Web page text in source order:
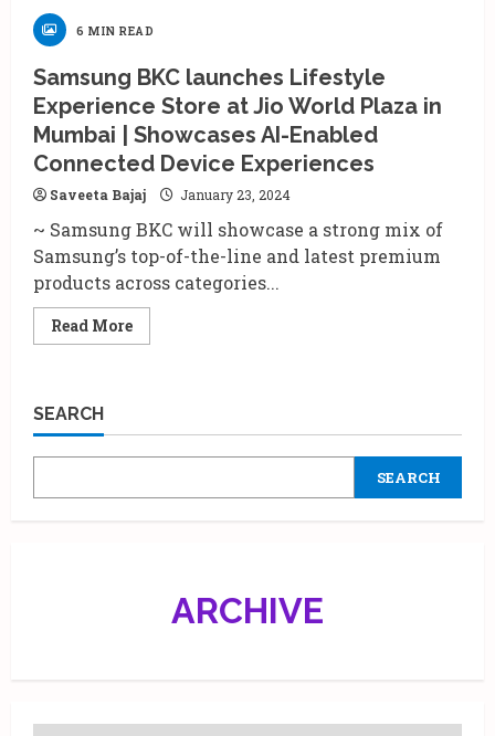
6 MIN READ
Samsung BKC launches Lifestyle
Experience Store at Jio World Plaza in
Mumbai | Showcases AI-Enabled
Connected Device Experiences
Saveeta Bajaj January 23, 2024
~ Samsung BKC will showcase a strong mix of
Samsung’s top-of-the-line and latest premium
products across categories...
Read MoreRead
more
Experience
at
World
Enabled
Connected
SEARCH
SEARCH
ARCHIVE